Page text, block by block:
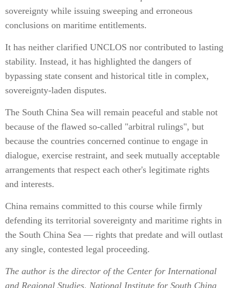
sovereignty while issuing sweeping and erroneous
conclusions on maritime entitlements.
It has neither clarified UNCLOS nor contributed to lasting
stability. Instead, it has highlighted the dangers of
bypassing state consent and historical title in complex,
sovereignty-laden disputes.
The South China Sea will remain peaceful and stable not
because of the flawed so-called "arbitral rulings", but
because the countries concerned continue to engage in
dialogue, exercise restraint, and seek mutually acceptable
arrangements that respect each other's legitimate rights
and interests.
China remains committed to this course while firmly
defending its territorial sovereignty and maritime rights in
the South China Sea — rights that predate and will outlast
any single, contested legal proceeding.
The author is the director of the Center for International
and Regional Studies, National Institute for South China